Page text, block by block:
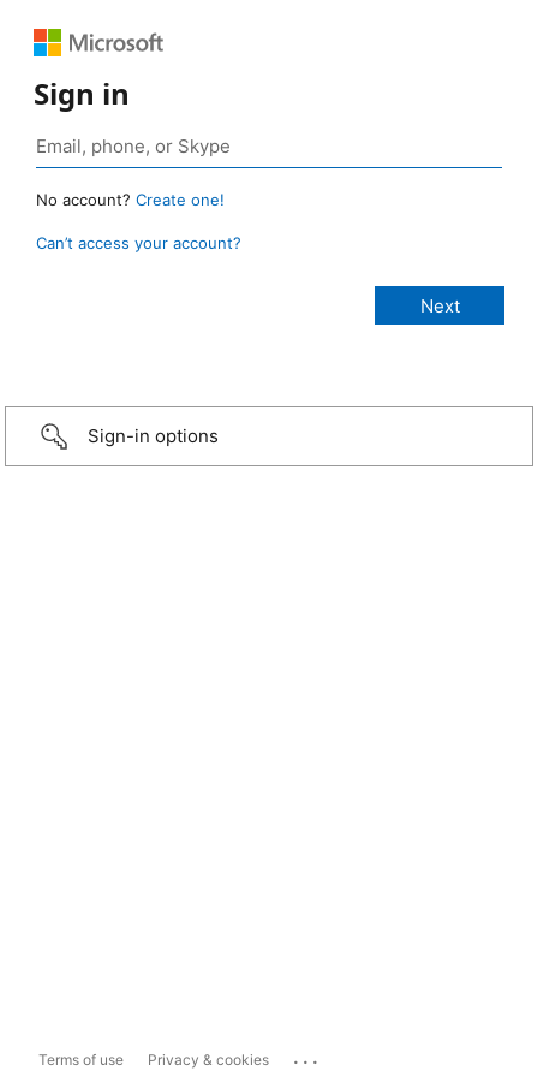
Sign in
No account? Create one!
Can’t access your account?
Sign-in options
Terms of use Privacy & cookies ...